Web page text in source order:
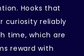
Hooks that
curiosity reliably
time, which are
reward with